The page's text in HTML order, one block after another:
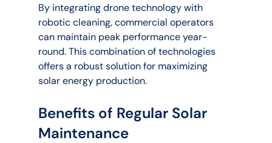
By integrating drone technology with
robotic cleaning, commercial operators
can maintain peak performance year-
round. This combination of technologies
offers a robust solution for maximizing
solar energy production.
Benefits of Regular Solar
Maintenance